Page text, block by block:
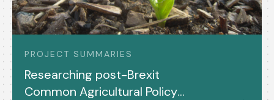
PROJECT SUMMARIES
Researching post-Brexit
Common Agricultural Policy